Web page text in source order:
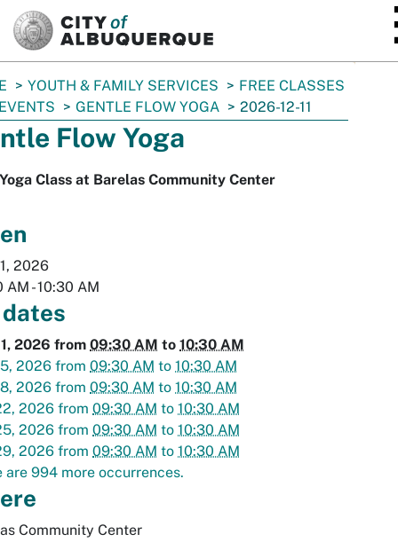
YOUTH & FAMILY SERVICES
FREE CLASSES
GENTLE FLOW YOGA 2026-12-11
Flow Yoga
Class at Barelas Community Center
2026
AM - 10:30 AM
2026 from 09:30 AM to 10:30 AM
2026 from 09:30 AM to 10:30 AM
2026 from 09:30 AM to 10:30 AM
2026 from 09:30 AM to 10:30 AM
2026 from 09:30 AM to 10:30 AM
2026 from 09:30 AM to 10:30 AM
are 994 more occurrences.
Community Center